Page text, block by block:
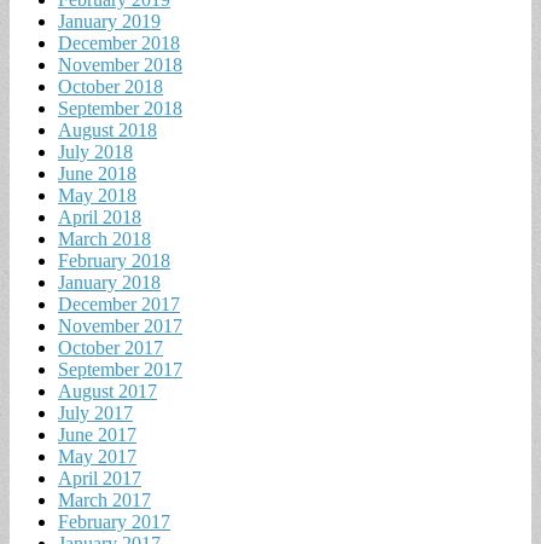
January 2019
December 2018
November 2018
October 2018
September 2018
August 2018
July 2018
June 2018
May 2018
April 2018
March 2018
February 2018
January 2018
December 2017
November 2017
October 2017
September 2017
August 2017
July 2017
June 2017
May 2017
April 2017
March 2017
February 2017